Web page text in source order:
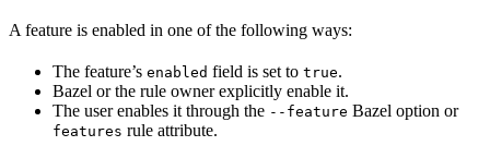
A feature is enabled in one of the following ways:
The feature’s enabled field is set to true.
Bazel or the rule owner explicitly enable it.
The user enables it through the --feature Bazel option or
features rule attribute.